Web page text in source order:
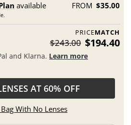
available FROM $35.00
PRICEMATCH
$243.00 $194.40
and Klarna. Learn more
AT 60% OFF
With No Lenses